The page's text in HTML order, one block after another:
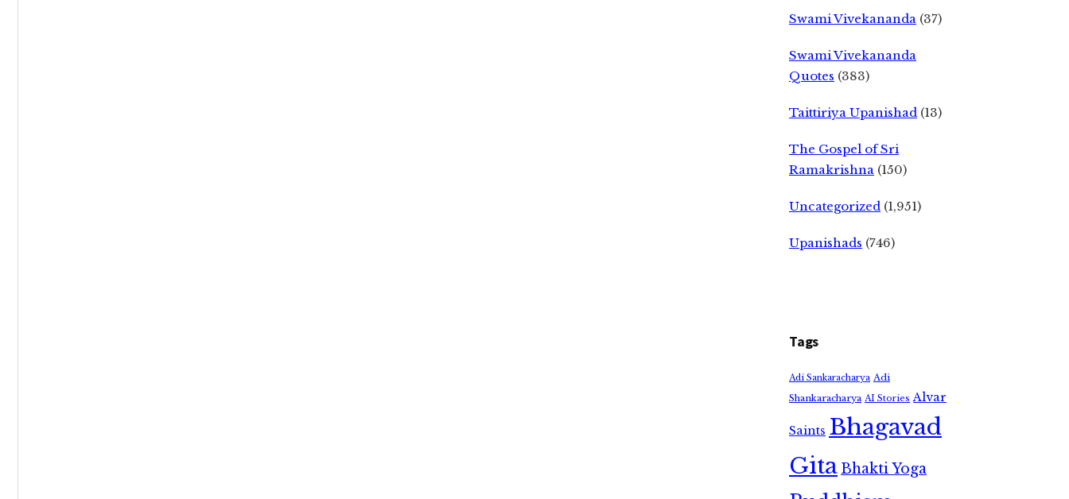
Swami Vivekananda (37)
Swami Vivekananda
Quotes (383)
Taittiriya Upanishad (13)
The Gospel of Sri
Ramakrishna (150)
Uncategorized (1,951)
Upanishads (746)
Tags
Adi Sankaracharya Adi
Shankaracharya AI Stories Alvar
Saints Bhagavad
GitaBhakti Yoga